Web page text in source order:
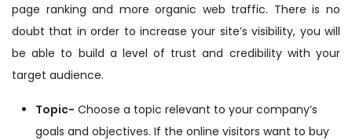
page ranking and more organic web traffic. There is no
doubt that in order to increase your site’s visibility, you will
be able to build a level of trust and credibility with your
target audience.
Topic- Choose a topic relevant to your company’s
goals and objectives. If the online visitors want to buy